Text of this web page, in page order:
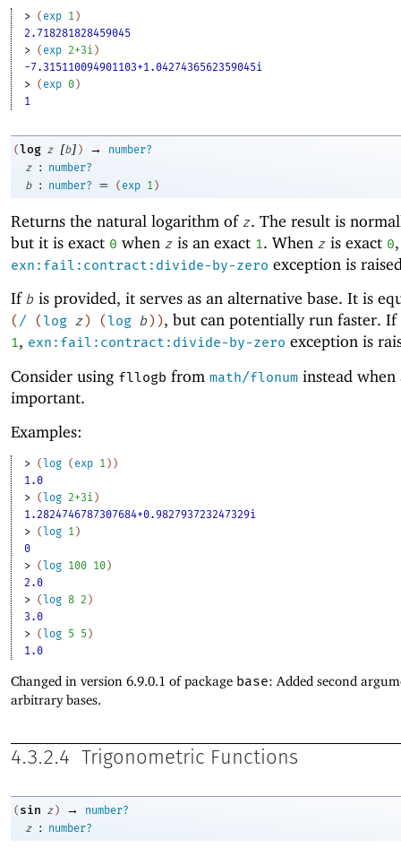
> ( exp 1)
2.718281828459045
> ( exp 2+3i)
-7.315110094901103+1.0427436562359045i
> ( exp 0)
1
(log z [b] ) →
number?
z
:
number?
b
: number? = ( exp 1 )
Returns the natural logarithm of z. The result is
but it is exact 0 when z is an exact 1. When z is exact 0,
exn:fail:contract:divide-by-zero exception is
If b is provided, it serves as an alternative base. It is
( / (log z ) (log b ) ), but can potentially run faster. If
1, exn:fail:contract:divide-by-zero exception is
Consider using fllogb from math/flonum instead when
important.
Examples:
> ( log ( exp 1 ) )
1.0
> ( log 2+3i )
1.2824746787307684+0.982793723247329i
> ( log 1 )
0
> ( log 100 10 )
2.0
> ( log 8 2 )
3.0
> ( log 5 5 )
1.0
Changed in version 6.9.0.1 of package base: Added second
arbitrary bases.
4.3.2.4 Trigonometric Functions
( sin z ) →
number?
z
: number?